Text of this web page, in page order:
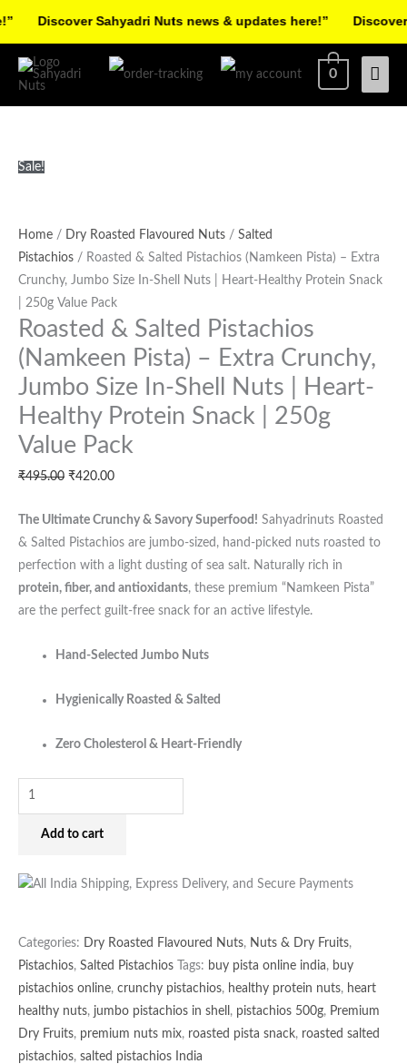
content
0
Sale!
Home / Dry Roasted Flavoured Nuts / Salted
Pistachios / Roasted & Salted Pistachios (Namkeen Pista) – Extra
Crunchy, Jumbo Size In-Shell Nuts | Heart-Healthy Protein Snack
| 250g Value Pack
Roasted & Salted Pistachios
(Namkeen Pista) – Extra Crunchy,
Jumbo Size In-Shell Nuts | Heart-
Healthy Protein Snack | 250g
Value Pack
₹495.00
₹495.00.
₹420.00
₹420.00.
The Ultimate Crunchy & Savory Superfood! Sahyadrinuts Roasted
& Salted Pistachios are jumbo-sized, hand-picked nuts roasted to
perfection with a light dusting of sea salt. Naturally rich in
protein, fiber, and antioxidants, these premium “Namkeen Pista”
are the perfect guilt-free snack for an active lifestyle.
Hand-Selected Jumbo Nuts
Hygienically Roasted & Salted
Zero Cholesterol & Heart-Friendly
Roasted
Pistachios
(Namkeen
Pista)
Extra
Crunchy,
Jumbo
Size
In-
Shell
Snack
|
Add to cart
Categories: Dry Roasted Flavoured Nuts, Nuts & Dry Fruits,
Pistachios, Salted Pistachios Tags: buy pista online india, buy
pistachios online, crunchy pistachios, healthy protein nuts, heart
healthy nuts, jumbo pistachios in shell , pistachios 500g, Premium
Dry Fruits, premium nuts mix, roasted pista snack, roasted salted
pistachios, salted pistachios India
Facebook
Instagram
Pinterest
twitter
Discover Sahyadri Nuts news & updates here!” Discover